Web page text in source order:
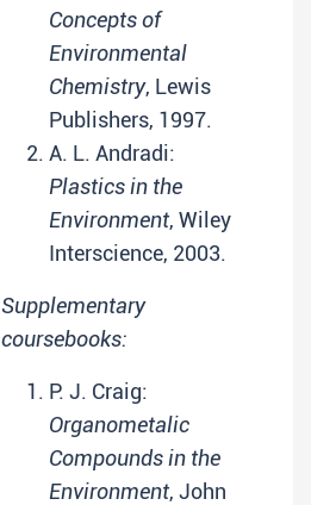
Concepts of
Environmental
Chemistry, Lewis
Publishers, 1997.
A. L. Andradi:
Plastics in the
Environment, Wiley
Interscience, 2003.
Supplementary
coursebooks:
P. J. Craig:
Organometalic
Compounds in the
Environment, John